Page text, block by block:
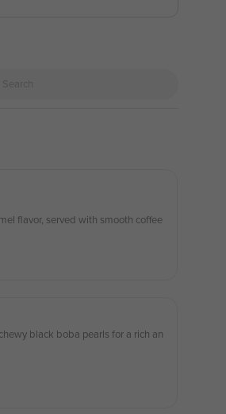
flavor, served with smooth coffee
black boba pearls for a rich an